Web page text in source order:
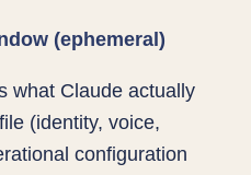
(ephemeral)
what Claude actually
(identity, voice,
configuration